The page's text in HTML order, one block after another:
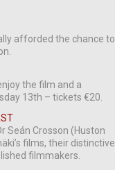
afforded the chance to
the film and a
13th – tickets €20.
Seán Crosson (Huston
films, their distinctive
filmmakers.